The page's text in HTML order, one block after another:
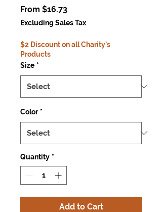
From $16.73Sale
Price
Excluding Sales Tax
$2 Discount on all Charity's
Products
Size *
Color *
Quantity *
Add to Cart